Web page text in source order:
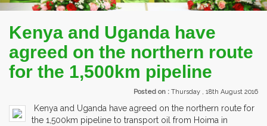
Kenya and Uganda have
agreed on the northern route
for the 1,500km pipeline
Posted on : Thursday , 18th August 2016
Kenya and Uganda have agreed on the northern route for
the 1,500km pipeline to transport oil from Hoima in